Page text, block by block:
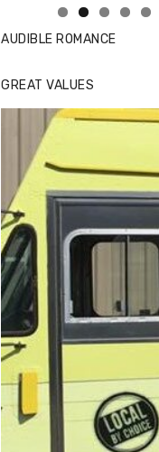
AUDIBLE ROMANCE
GREAT VALUES